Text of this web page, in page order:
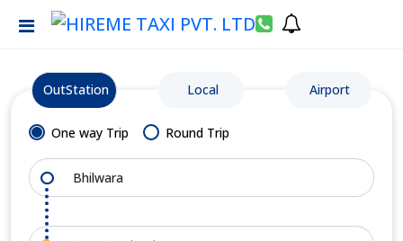
OutStation Local Airport
One way Trip Round Trip